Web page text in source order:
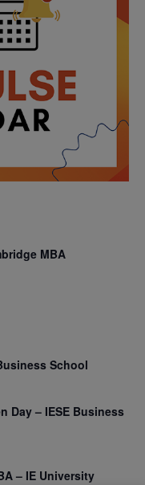
MBA
School
Day – IESE Business
– IE University